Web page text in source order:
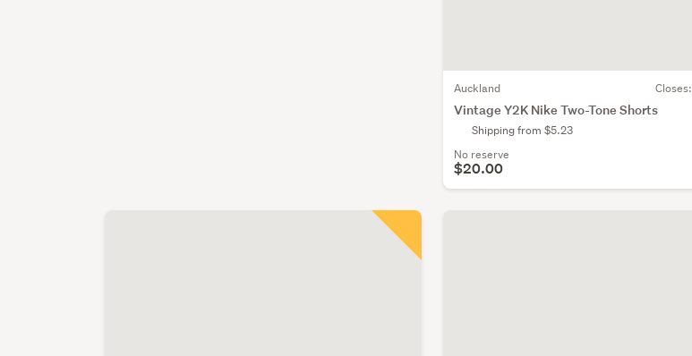
Auckland Closes:
Vintage Y2K Nike Two-Tone Shorts
Shipping from $5.23
No reserve
$20.00